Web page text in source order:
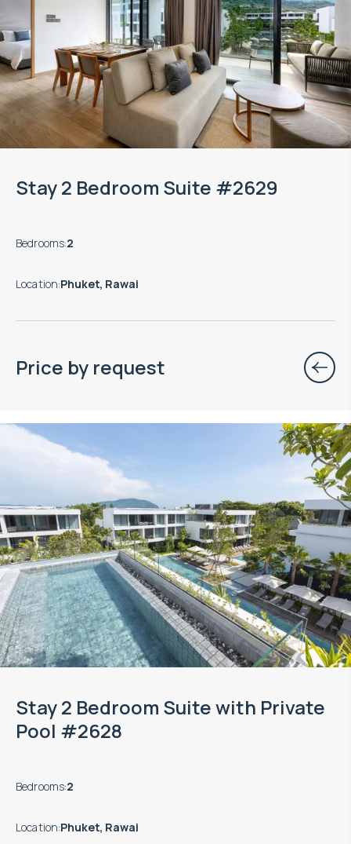
Stay 2 Bedroom Suite #2629
Bedrooms:2
Location:Phuket, Rawai
Price by request
Stay 2 Bedroom Suite with Private
Pool #2628
Bedrooms:2
Location:Phuket, Rawai